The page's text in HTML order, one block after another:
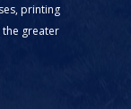
printing
greater